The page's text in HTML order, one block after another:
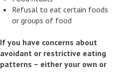
Refusal to eat certain foods
or groups of food
If you have concerns about
avoidant or restrictive eating
patterns – either your own or